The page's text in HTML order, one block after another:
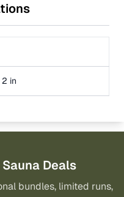
2 in
Deals
bundles, limited runs,